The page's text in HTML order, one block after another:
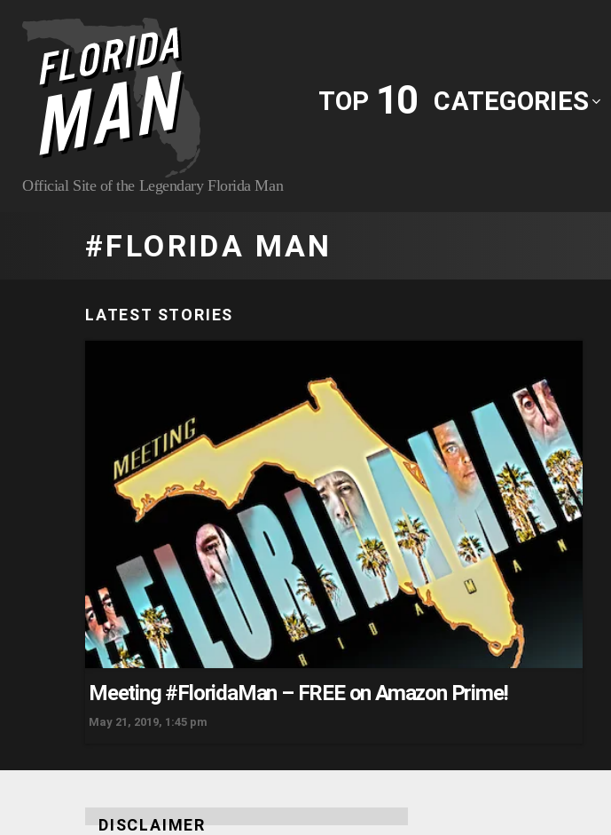
Official Site of the Legendary Florida Man
TOP 10 CATEGORIES
FLORIDA MAN
LATEST STORIES
Meeting #FloridaMan – FREE on Amazon Prime!
May 21, 2019, 1:45 pm
DISCLAIMER